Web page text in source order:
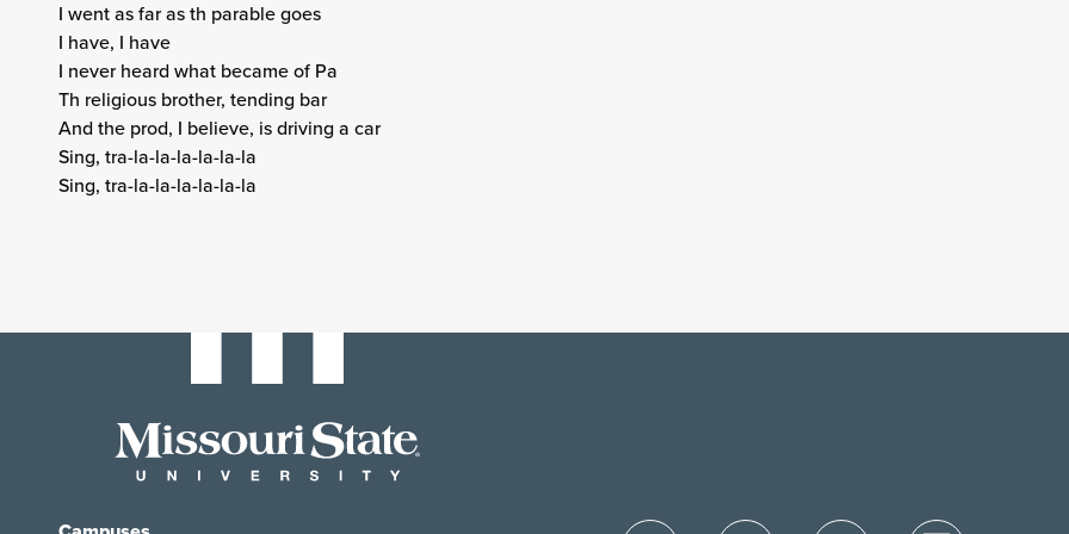
I went as far as th parable goes
I have, I have
I never heard what became of Pa
Th religious brother, tending bar
And the prod, I believe, is driving a car
Sing, tra-la-la-la-la-la-la
Sing, tra-la-la-la-la-la-la